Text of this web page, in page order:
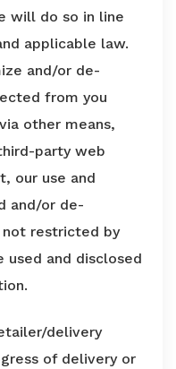
will do so in line
applicable law.
and/or de-
from you
other means,
party web
our use and
and/or de-
restricted by
used and disclosed
delivery
of delivery or